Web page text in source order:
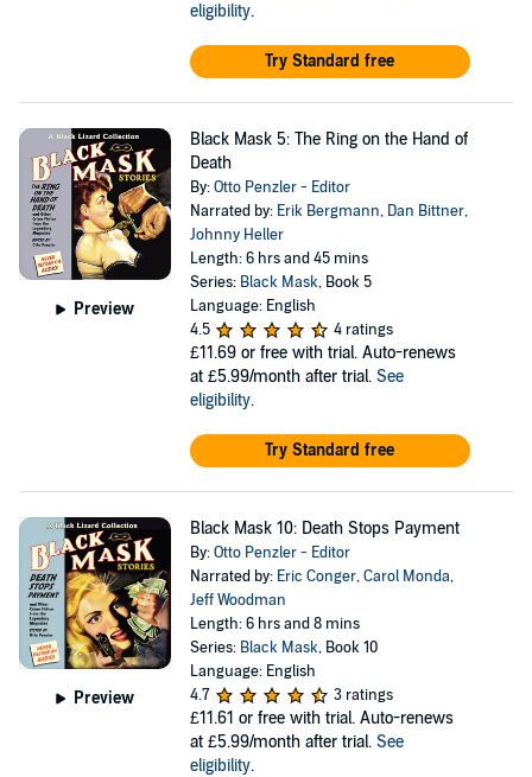
eligibility.
Try Standard free
Preview
Black Mask 5: The Ring on the Hand of
Death
By:Otto Penzler - Editor
Narrated by: Erik Bergmann, Dan Bittner,
Johnny Heller
Length: 6 hrs and 45 mins
Series: Black Mask, Book 5
Language: English
4.5
4 ratings
£11.69 or free with trial. Auto-renews
at £5.99/month after trial. See
eligibility.
Try Standard free
Preview
Black Mask 10: Death Stops Payment
By:Otto Penzler - Editor
Narrated by: Eric Conger,Carol Monda,
Jeff Woodman
Length: 6 hrs and 8 mins
Series: Black Mask, Book 10
Language: English
4.7
3 ratings
£11.61 or free with trial. Auto-renews
at £5.99/month after trial. See
eligibility.